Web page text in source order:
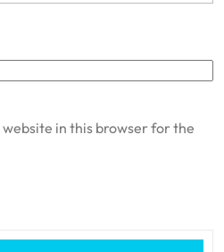
in this browser for the